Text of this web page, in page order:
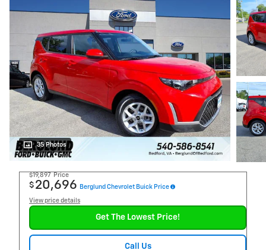
35 Photos
$19,897 Price
$ 20,696 Berglund Chevrolet Buick Price
View price details
Get The Lowest Price!
Call Us